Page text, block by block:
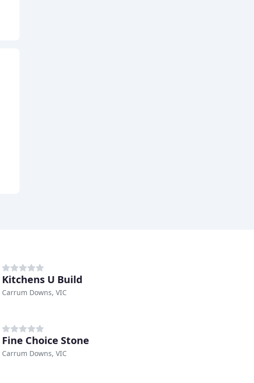
Kitchens U Build
Carrum Downs, VIC
Fine Choice Stone
Carrum Downs, VIC